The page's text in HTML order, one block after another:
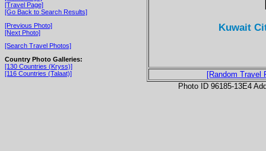
[Travel Page]
[Go Back to Search Results]
[Previous Photo]
[Next Photo]
[Search Travel Photos]
Country Photo Galleries:
[130 Countries (Kryss)]
[116 Countries (Talaat)]
Kuwait
[Random Travel
Photo ID 96185-13E4